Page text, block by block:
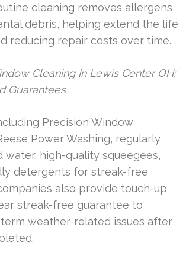
cleaning removes allergens
debris, helping extend the life
reducing repair costs over time.
Cleaning In Lewis Center OH:
Guarantees
Precision Window
Power Washing, regularly
water, high-quality squeegees,
detergents for streak-free
also provide touch-up
streak-free guarantee to
weather-related issues after